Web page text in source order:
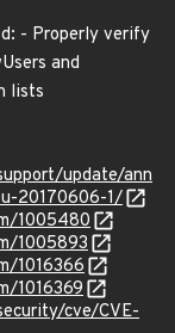
- Properly verify
and
lists
update/ann
20170606-1/
1005480
1005893
1016366
1016369
cve/CVE-